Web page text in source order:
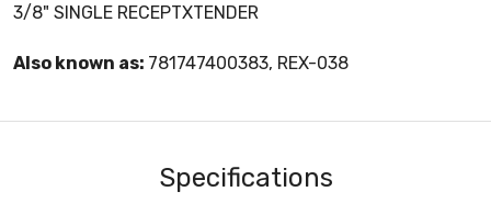
3/8" SINGLE RECEPTXTENDER
Also known as: 781747400383, REX-038
Specifications